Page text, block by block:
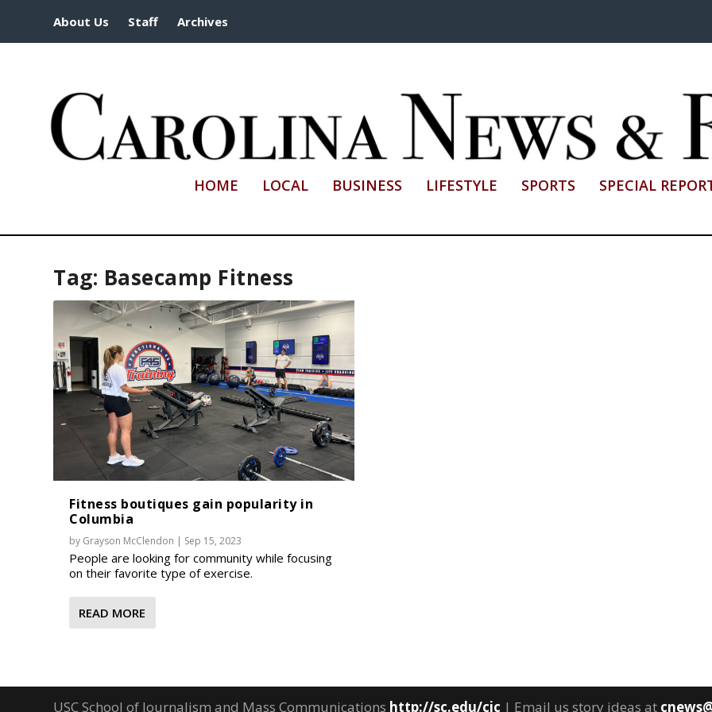
About Us Staff Archives
HOME LOCAL BUSINESS LIFESTYLE SPORTS SPECIAL
Tag: Basecamp Fitness
Fitness boutiques gain popularity in
Columbia
by Grayson McClendon | Sep 15, 2023
People are looking for community while focusing
on their favorite type of exercise.
READ MORE
USC School of Journalism and Mass Communications http://sc.edu/cic | Email us story ideas at